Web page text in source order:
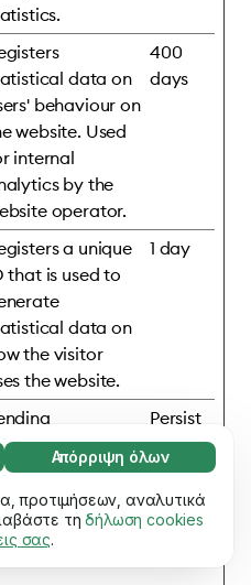
στη
μας,
π.χ.
Απόρριψη όλων
προτιμήσεων, αναλυτικά
τηδήλωση cookies
σας.
data on
behaviour on
website. Used
internal
by the
operator.
400
days
a unique
that is used to
data on
the visitor
the website.
1 day
Persist
ent
Persist